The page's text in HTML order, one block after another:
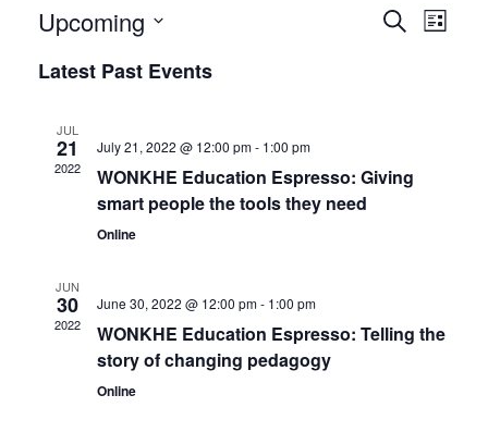
Events
SearchList
Upcoming
date.
Latest Past Events
JUL
21
2022
July 21, 2022 @ 12:00 pm- 1:00 pm
WONKHE Education Espresso: Giving
smart people the tools they need
Online
JUN
30
2022
June 30, 2022 @ 12:00 pm- 1:00 pm
WONKHE Education Espresso: Telling the
story of changing pedagogy
Online